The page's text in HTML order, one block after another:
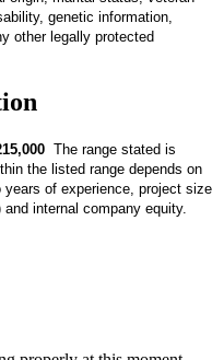
genetic information,
other legally protected
The range stated is
the listed range depends on
of experience, project size
internal company equity.